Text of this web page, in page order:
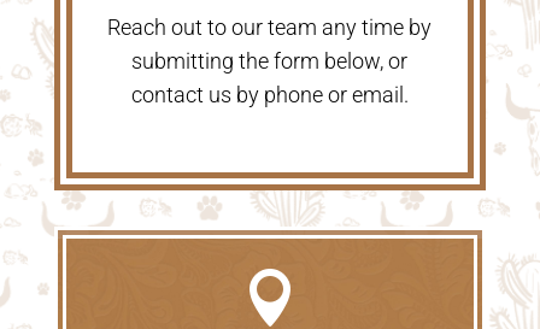
Reach out to our team any time by
submitting the form below, or
contact us by phone or email.
